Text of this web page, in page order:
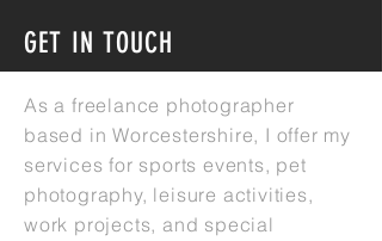
GET IN TOUCH
As a freelance photographer
based in Worcestershire, I offer my
services for sports events, pet
photography, leisure activities,
work projects, and special